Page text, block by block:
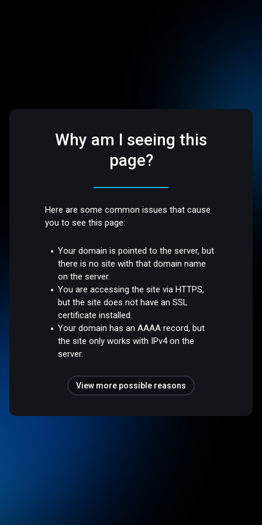
Why am I seeing this
page?
Here are some common issues that cause
you to see this page:
Your domain is pointed to the server, but
there is no site with that domain name
on the server.
You are accessing the site via HTTPS,
but the site does not have an SSL
certificate installed.
Your domain has an AAAA record, but
the site only works with IPv4 on the
server.
View more possible reasons